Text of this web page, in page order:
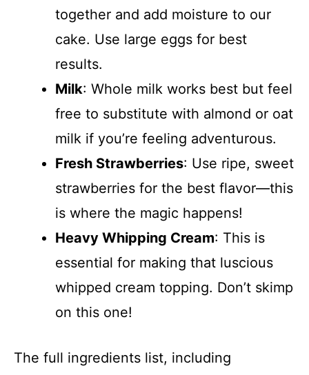
together and add moisture to our
cake. Use large eggs for best
results.
Milk: Whole milk works best but feel
free to substitute with almond or oat
milk if you’re feeling adventurous.
Fresh Strawberries: Use ripe, sweet
strawberries for the best flavor—this
is where the magic happens!
Heavy Whipping Cream: This is
essential for making that luscious
whipped cream topping. Don’t skimp
on this one!
The full ingredients list, including